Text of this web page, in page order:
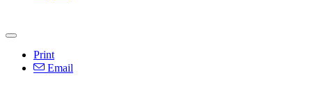
Print
Email